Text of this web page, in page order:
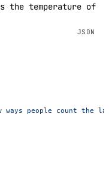
the temperature of
zero. This
unattainable and
measurement of
of
considered
systems are
a third system,
with each
temperature
the “three” if one
ways people count the